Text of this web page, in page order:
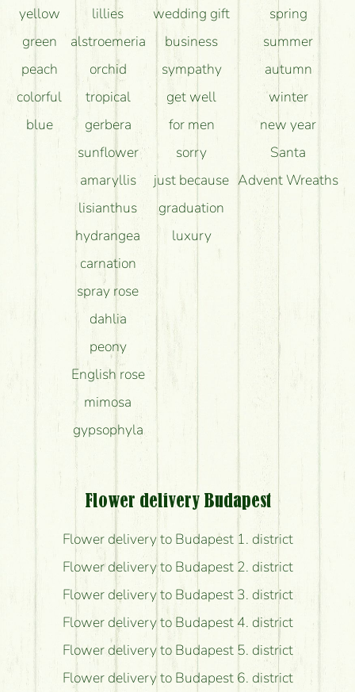
yellow
green
peach
colorful
blue
lillies
alstroemeria
orchid
tropical
gerbera
sunflower
amaryllis
lisianthus
hydrangea
carnation
spray rose
dahlia
peony
English rose
mimosa
gypsophyla
wedding gift
business
sympathy
get well
for men
sorry
just because
graduation
luxury
spring
summer
autumn
winter
new year
Santa
Advent Wreaths
Flower delivery Budapest
Flower delivery to Budapest 1. district
Flower delivery to Budapest 2. district
Flower delivery to Budapest 3. district
Flower delivery to Budapest 4. district
Flower delivery to Budapest 5. district
Flower delivery to Budapest 6. district